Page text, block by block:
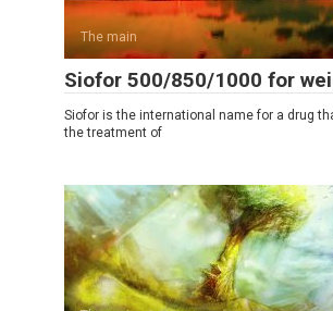
The main
Siofor 500/850/1000 for
Siofor is the international name for a drug
the treatment of